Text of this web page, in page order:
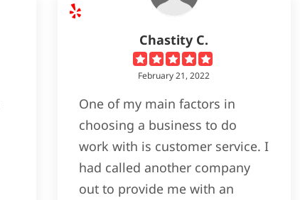
Chastity C.
February 21, 2022
One of my main factors in
choosing a business to do
work with is customer service. I
had called another company
out to provide me with an